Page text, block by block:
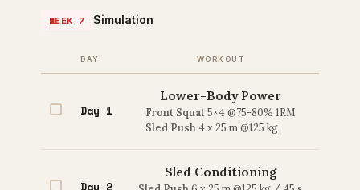
WEEK 7 Simulation
DAY WORKOUT
Day 1
Lower-Body Power
Front Squat 5×4 @75-80% 1RM
Sled Push 4 x 25 m @125 kg
Sled Conditioning